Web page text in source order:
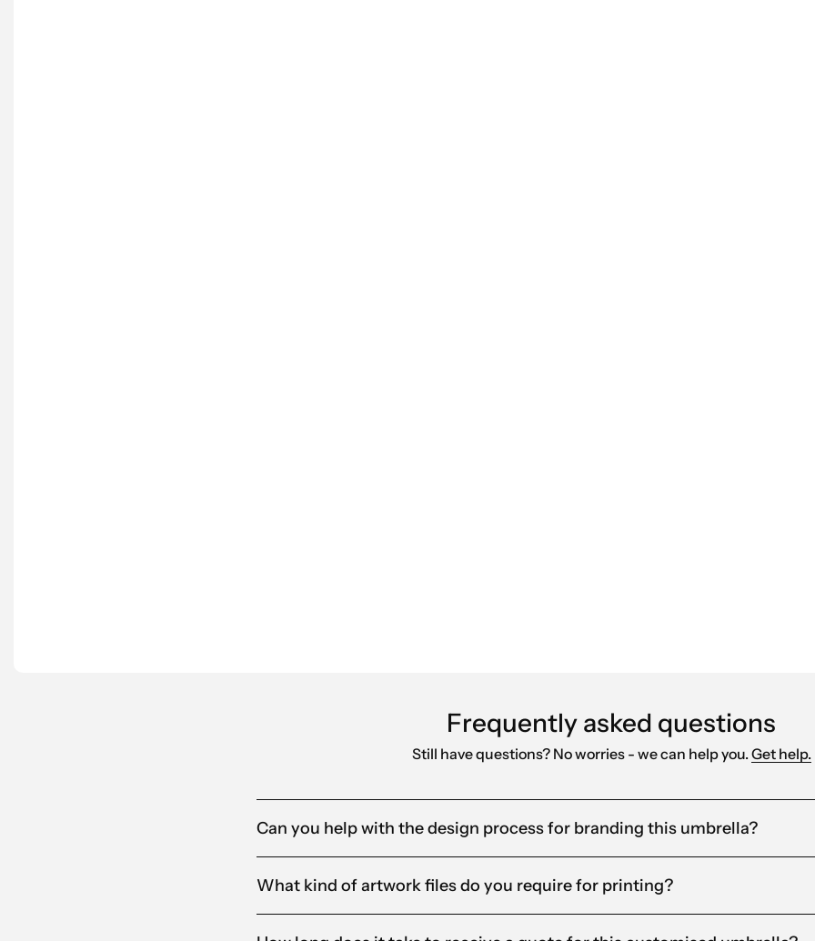
Frequently asked questions
Still have questions? No worries - we can help you.Get help.
Can you help with the design process for branding this umbrella?
What kind of artwork files do you require for printing?